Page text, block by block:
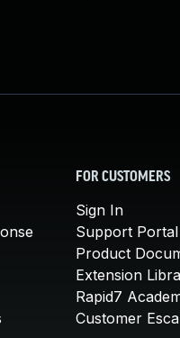
FOR CUSTOMERS
Sign In
Support Portal
Product
Extension
Rapid7
Customer